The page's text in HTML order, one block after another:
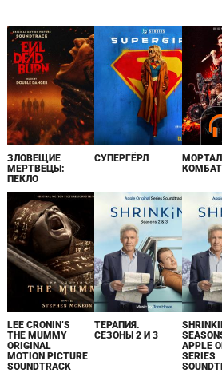
ЗЛОВЕЩИЕ
МЕРТВЕЦЫ:
ПЕКЛО
СУПЕРГЁРЛ
МОРТАЛ
LEE CRONIN’S
THE MUMMY
ORIGINAL
MOTION PICTURE
SOUNDTRACK
ТЕРАПИЯ.
СЕЗОНЫ 2 И 3
APPLE
SERIES